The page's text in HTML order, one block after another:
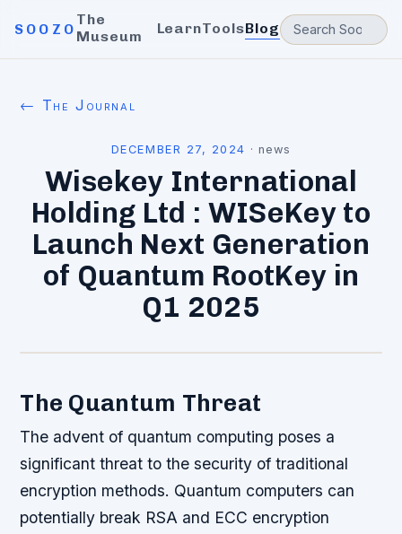
SOOZO
The
Museum
LearnToolsBlog
← The Journal
DECEMBER 27, 2024 ·news
Wisekey International
Holding Ltd : WISeKey to
Launch Next Generation
of Quantum RootKey in
Q1 2025
The Quantum Threat
The advent of quantum computing poses a
significant threat to the security of traditional
encryption methods. Quantum computers can
potentially break RSA and ECC encryption